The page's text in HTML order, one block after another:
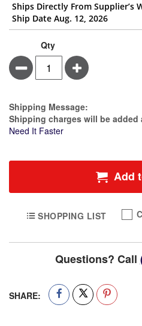
Ships Directly From Supplier’s
Ship Date Aug. 12, 2026
Qty
Minus Plus
Estimate Price
Shipping Message:
Shipping charges will be added
Need It Faster
Add
SHOPPING LIST
Questions? Call
SHARE: